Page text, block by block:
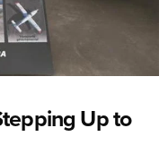
Up to